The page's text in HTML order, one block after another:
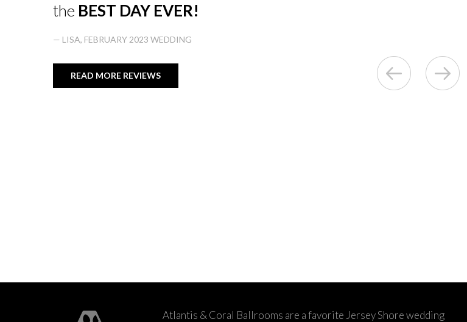
the BEST DAY EVER!
— LISA, FEBRUARY 2023 WEDDING
READ MORE REVIEWS
Atlantis & Coral Ballrooms are a favorite Jersey Shore wedding